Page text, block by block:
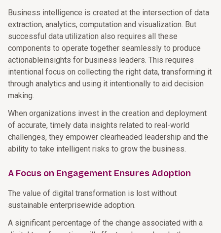
Business intelligence is created at the intersection of data
extraction, analytics, computation and visualization. But
successful data utilization also requires all these
components to operate together seamlessly to produce
actionableinsights for business leaders. This requires
intentional focus on collecting the right data, transforming it
through analytics and using it intentionally to aid decision
making.
When organizations invest in the creation and deployment
of accurate, timely data insights related to real-world
challenges, they empower clearheaded leadership and the
ability to take intelligent risks to grow the business.
A Focus on Engagement Ensures Adoption
The value of digital transformation is lost without
sustainable enterprisewide adoption.
A significant percentage of the change associated with a